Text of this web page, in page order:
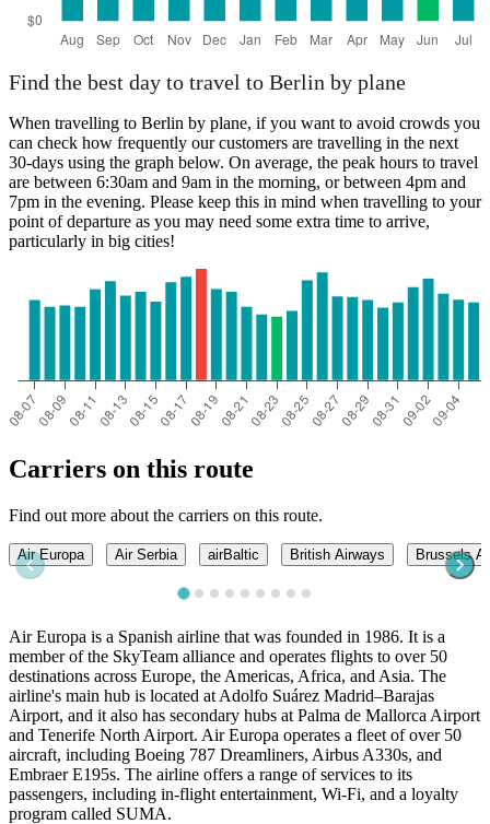
Find the best day to travel to Berlin by plane
When travelling to Berlin by plane, if you want to avoid crowds you
can check how frequently our customers are travelling in the next
30-days using the graph below. On average, the peak hours to travel
are between 6:30am and 9am in the morning, or between 4pm and
7pm in the evening. Please keep this in mind when travelling to your
point of departure as you may need some extra time to arrive,
particularly in big cities!
Carriers on this route
Find out more about the carriers on this route.
Air Europa Air Serbia airBaltic British Airways Brussels
Air Europa is a Spanish airline that was founded in 1986. It is a
member of the SkyTeam alliance and operates flights to over 50
destinations across Europe, the Americas, Africa, and Asia. The
airline's main hub is located at Adolfo Suárez Madrid–Barajas
Airport, and it also has secondary hubs at Palma de Mallorca Airport
and Tenerife North Airport. Air Europa operates a fleet of over 50
aircraft, including Boeing 787 Dreamliners, Airbus A330s, and
Embraer E195s. The airline offers a range of services to its
passengers, including in-flight entertainment, Wi-Fi, and a loyalty
program called SUMA.